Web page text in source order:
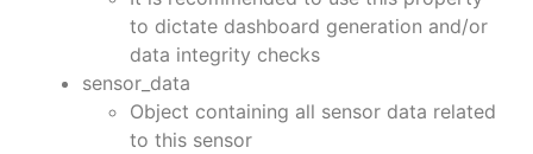
to dictate dashboard generation and/or
data integrity checks
sensor_data
Object containing all sensor data related
to this sensor